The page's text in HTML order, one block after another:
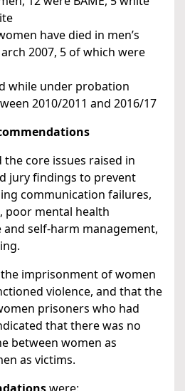
have died in men’s
2007, 5 of which were
while under probation
2010/2011 and 2016/17
the core issues raised in
jury findings to prevent
communication failures,
poor mental health
and self-harm management,
imprisonment of women
violence, and that the
prisoners who had
that there was no
between women as
as victims.